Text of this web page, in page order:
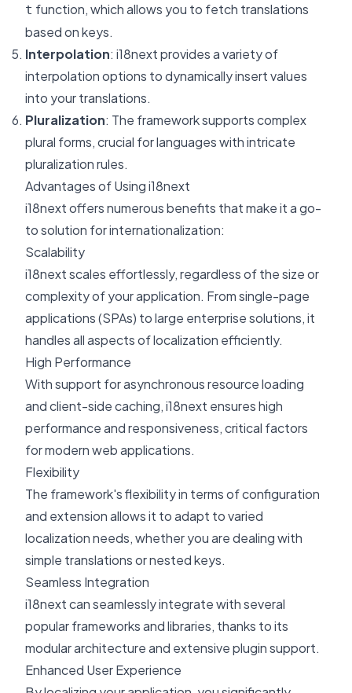
t function, which allows you to fetch translations
based on keys.
Interpolation: i18next provides a variety of
interpolation options to dynamically insert values
into your translations.
Pluralization: The framework supports complex
plural forms, crucial for languages with intricate
pluralization rules.
Advantages of Using i18next
i18next offers numerous benefits that make it a go-
to solution for internationalization:
Scalability
i18next scales effortlessly, regardless of the size or
complexity of your application. From single-page
applications (SPAs) to large enterprise solutions, it
handles all aspects of localization efficiently.
High Performance
With support for asynchronous resource loading
and client-side caching, i18next ensures high
performance and responsiveness, critical factors
for modern web applications.
Flexibility
The framework's flexibility in terms of configuration
and extension allows it to adapt to varied
localization needs, whether you are dealing with
simple translations or nested keys.
Seamless Integration
i18next can seamlessly integrate with several
popular frameworks and libraries, thanks to its
modular architecture and extensive plugin support.
Enhanced User Experience